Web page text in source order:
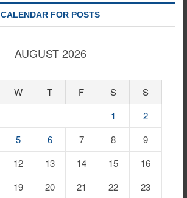
CALENDAR FOR POSTS
AUGUST 2026
W T F S
S
1
2
5 6 7 8
9
12 13 14 15
16
19 20 21 22
23